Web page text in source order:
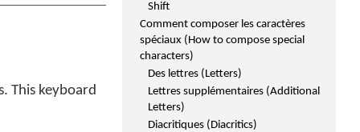
Shift
Comment composer les caractères
spéciaux (How to compose special
characters)
Des lettres (Letters)
Lettres supplémentaires (Additional
Letters)
Diacritiques (Diacritics)
This keyboard